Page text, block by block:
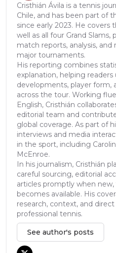
Cristhián Ávila is a tennis
Chile, and has been part of
since early 2023. He covers
well as all four Grand
match reports, analysis,
major tournaments.
His reporting combines
explanation, helping
developments, player form,
across the tour. Working
English, Cristhián
editorial team and
global coverage. As part of
interviews and media
in the sport, including
McEnroe.
In his journalism, Cristhián
careful sourcing, editorial
articles promptly when
becomes available. His
research, context, and
professional tennis.
See author's posts